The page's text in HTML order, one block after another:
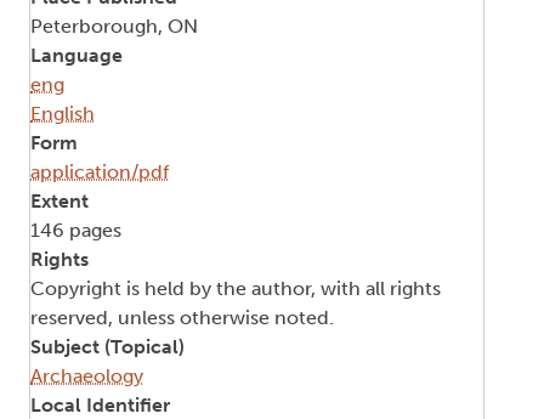
Peterborough, ON
Language
eng
English
Form
application/pdf
Extent
146 pages
Rights
Copyright is held by the author, with all rights
reserved, unless otherwise noted.
Subject (Topical)
Archaeology
Local Identifier